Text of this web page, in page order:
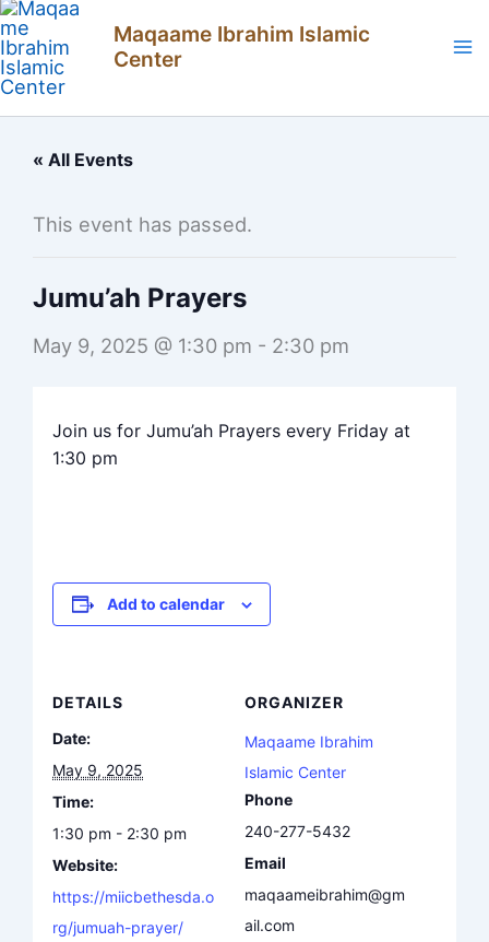
Skip
to
content
Maqaame Ibrahim Islamic
Center
« All Events
This event has passed.
Jumu’ah Prayers
May 9, 2025 @ 1:30 pm - 2:30 pm
Join us for Jumu’ah Prayers every Friday at
1:30 pm
Add to calendar
DETAILS
Date:
May 9, 2025
Time:
1:30 pm - 2:30 pm
Website:
https://miicbethesda.o
rg/jumuah-prayer/
ORGANIZER
Maqaame Ibrahim
Islamic Center
Phone
240-277-5432
Email
maqaameibrahim@gm
ail.com